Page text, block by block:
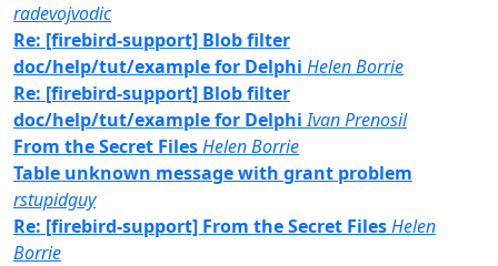
radevojvodic
Re: [firebird-support] Blob filter
doc/help/tut/example for Delphi Helen Borrie
Re: [firebird-support] Blob filter
doc/help/tut/example for Delphi Ivan Prenosil
From the Secret FilesHelen Borrie
Table unknown message with grant problem
rstupidguy
Re: [firebird-support] From the Secret FilesHelen
Borrie